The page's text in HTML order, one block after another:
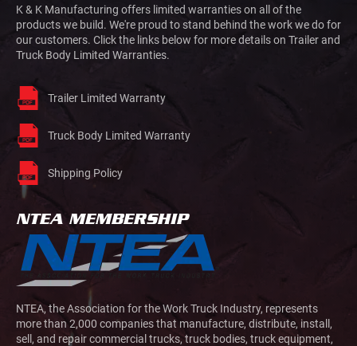
K & K Manufacturing offers limited warranties on all of the
products we build. We're proud to stand behind the work we do for
our customers. Click the links below for more details on Trailer and
Truck Body Limited Warranties.
Trailer Limited Warranty
Truck Body Limited Warranty
Shipping Policy
NTEA MEMBERSHIP
NTEA, the Association for the Work Truck Industry, represents
more than 2,000 companies that manufacture, distribute, install,
sell, and repair commercial trucks, truck bodies, truck equipment,